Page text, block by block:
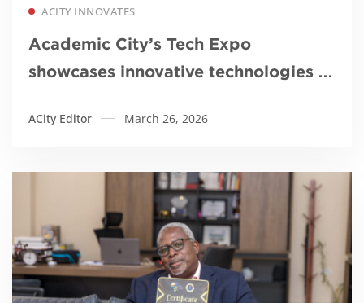
ACITY INNOVATES
Academic City’s Tech Expo
showcases innovative technologies to
ACity Editor March 26, 2026